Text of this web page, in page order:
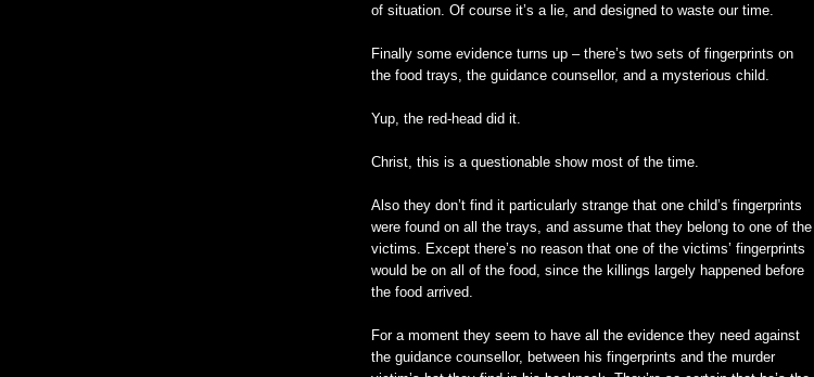
of situation. Of course it’s a lie, and designed to waste our time.
Finally some evidence turns up – there’s two sets of fingerprints on
the food trays, the guidance counsellor, and a mysterious child.
Yup, the red-head did it.
Christ, this is a questionable show most of the time.
Also they don’t find it particularly strange that one child’s fingerprints
were found on all the trays, and assume that they belong to one of the
victims. Except there’s no reason that one of the victims’ fingerprints
would be on all of the food, since the killings largely happened before
the food arrived.
For a moment they seem to have all the evidence they need against
the guidance counsellor, between his fingerprints and the murder